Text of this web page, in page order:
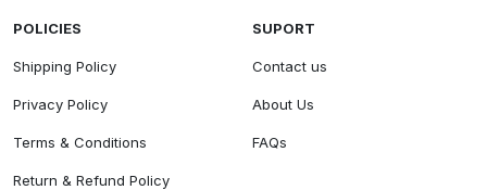
POLICIES
Shipping Policy
Privacy Policy
Terms & Conditions
Return & Refund Policy
SUPORT
Contact us
About Us
FAQs